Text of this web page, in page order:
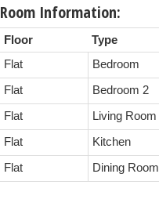
Room Information:
Floor Type
Flat
Bedroom
Flat Bedroom 2
Flat Living Room
Flat Kitchen
Flat Dining Room